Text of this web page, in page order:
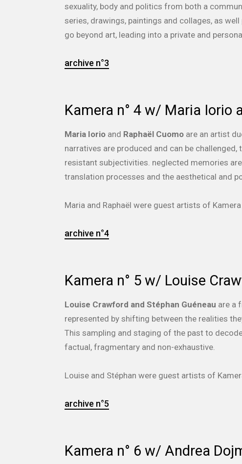
sexuality, body and politics from both a
series, drawings, paintings and collages, as
go beyond art, leading into a private and
archive n°3
Kamera n° 4 w/ Maria Iorio
Maria Iorio and Raphaël Cuomo are an artist
narratives are produced and can be
resistant subjectivities. neglected memories
translation processes and the aesthetical and
Maria and Raphaël were guest artists of
archive n°4
Kamera n° 5 w/ Louise
Louise Crawford and Stéphan Guéneau are a
represented by shifting between the realities
This sampling and staging of the past to
factual, fragmentary and non-exhaustive.
Louise and Stéphan were guest artists of
archive n°5
Kamera n° 6 w/ Andrea